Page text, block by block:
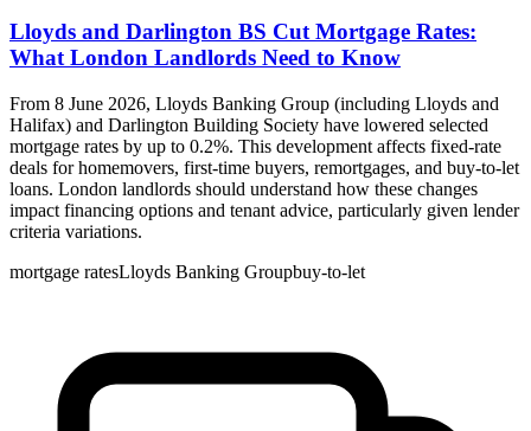
Lloyds and Darlington BS Cut Mortgage Rates:
What London Landlords Need to Know
From 8 June 2026, Lloyds Banking Group (including Lloyds and
Halifax) and Darlington Building Society have lowered selected
mortgage rates by up to 0.2%. This development affects fixed-rate
deals for homemovers, first-time buyers, remortgages, and buy-to-let
loans. London landlords should understand how these changes
impact financing options and tenant advice, particularly given lender
criteria variations.
mortgage ratesLloyds Banking Groupbuy-to-let